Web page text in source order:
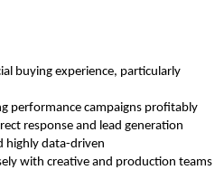
buying experience, particularly
performance campaigns profitably
response and lead generation
highly data-driven
with creative and production teams